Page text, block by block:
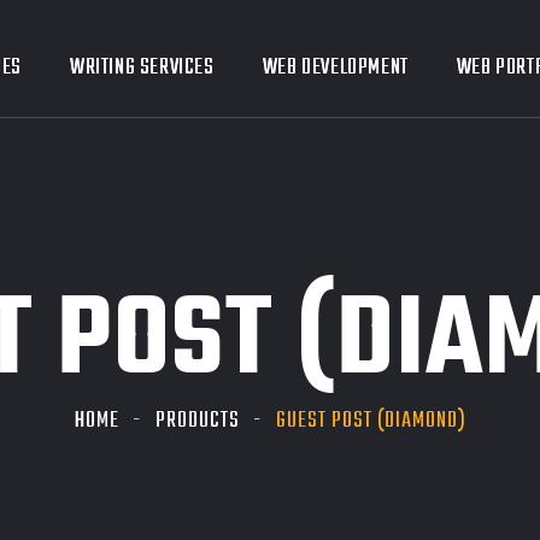
WRITING SERVICES WEB DEVELOPMENT WEB
WRITING SERVICES WEB DEVELOPMENT WEB
POST
HOME PRODUCTS GUEST POST (DIAMOND)